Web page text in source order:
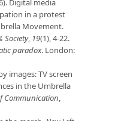
Digital media
in a protest
Movement.
Society, 19(1), 4-22.
paradox. London:
images: TV screen
in the Umbrella
Communication,